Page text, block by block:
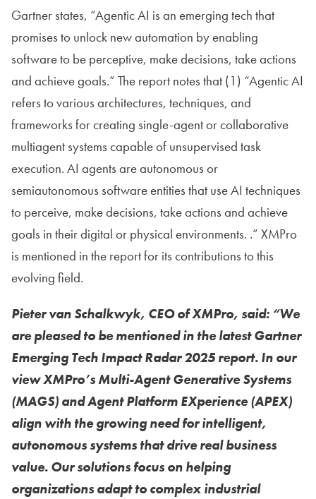
Gartner states, “Agentic AI is an emerging tech that
promises to unlock new automation by enabling
software to be perceptive, make decisions, take actions
and achieve goals.” The report notes that (1) “Agentic AI
refers to various architectures, techniques, and
frameworks for creating single-agent or collaborative
multiagent systems capable of unsupervised task
execution. AI agents are autonomous or
semiautonomous software entities that use AI techniques
to perceive, make decisions, take actions and achieve
goals in their digital or physical environments. .” XMPro
is mentioned in the report for its contributions to this
evolving field.
Pieter van Schalkwyk, CEO of XMPro, said: “We
are pleased to be mentioned in the latest Gartner
Emerging Tech Impact Radar 2025 report. In our
view XMPro’s Multi-Agent Generative Systems
(MAGS) and Agent Platform EXperience (APEX)
align with the growing need for intelligent,
autonomous systems that drive real business
value. Our solutions focus on helping
organizations adapt to complex industrial